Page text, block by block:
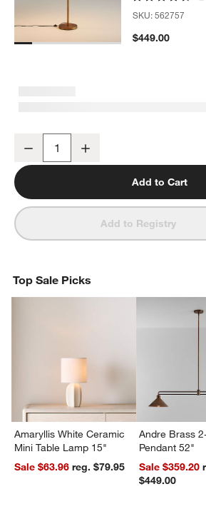
SKU:562757
$449.00
Decrease
Add to Cart
Add to Registry
Top Sale Picks
Amaryllis White Ceramic
Mini Table Lamp 15"
Sale $63.96
reg. $79.95
Andre Brass
Pendant 52"
Sale $359.20
$449.00